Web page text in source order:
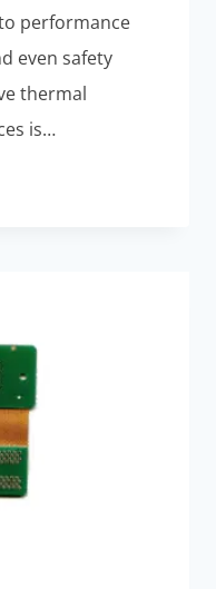
performance
even safety
thermal
is…